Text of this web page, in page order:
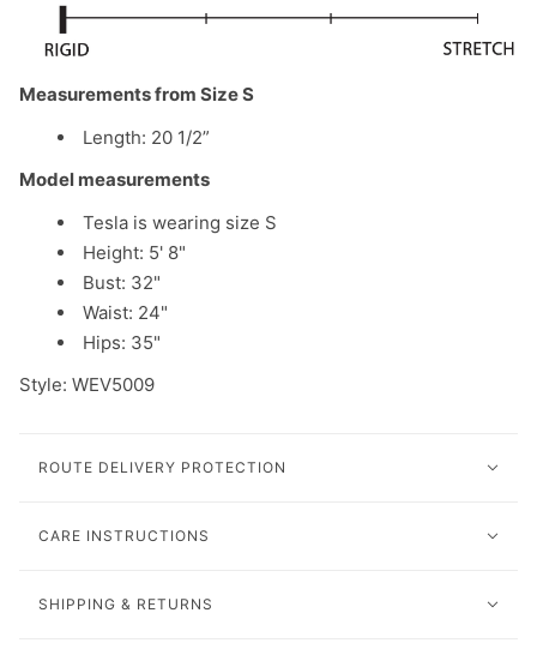
Measurements from Size S
Length: 20 1/2”
Model measurements
Tesla is wearing size S
Height: 5' 8"
Bust: 32"
Waist: 24"
Hips: 35"
Style: WEV5009
ROUTE DELIVERY PROTECTION
CARE INSTRUCTIONS
SHIPPING & RETURNS